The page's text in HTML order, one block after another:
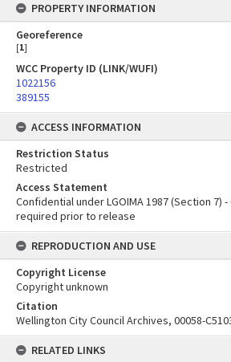
PROPERTY INFORMATION
Georeference
[1]
WCC Property ID (LINK/WUFI)
1022156
389155
ACCESS INFORMATION
Restriction Status
Restricted
Access Statement
Confidential under LGOIMA 1987 (Section 7)
required prior to release
REPRODUCTION AND USE
Copyright License
Copyright unknown
Citation
Wellington City Council Archives, 00058-
RELATED LINKS